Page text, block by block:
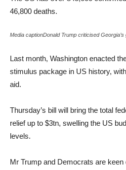
46,800 deaths.
Media captionDonald Trump criticised
Last month, Washington enacted
stimulus package in US history,
aid.
Thursday’s bill will bring the total
relief up to $3tn, swelling the US
levels.
Mr Trump and Democrats are